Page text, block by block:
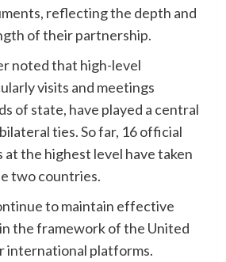
reflecting the depth and
of their partnership.
noted that high-level
visits and meetings
of state, have played a central
ties. So far, 16 official
at the highest level have taken
two countries.
to maintain effective
the framework of the United
international platforms.